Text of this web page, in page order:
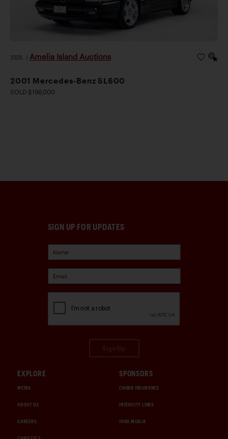
2026 Amelia Island Auctions
2001 Mercedes-Benz SL600
SOLD $196,000
SIGN UP FOR UPDATES
EXPLORE
MEDIA
ABOUT US
CAREERS
SPONSORS
CHUBB INSURANCE
INTERCITY LINES
1000 MIGLIA